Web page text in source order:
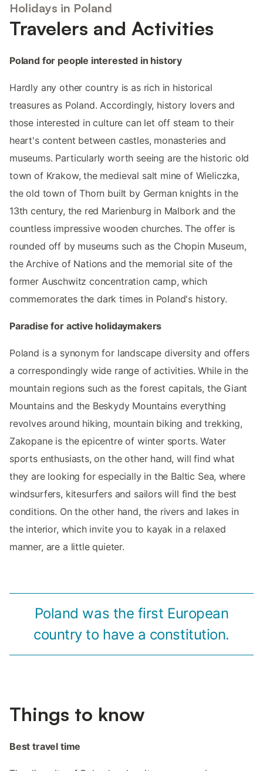
Holidays in Poland
Travelers and Activities
Poland for people interested in history
Hardly any other country is as rich in historical
treasures as Poland. Accordingly, history lovers and
those interested in culture can let off steam to their
heart's content between castles, monasteries and
museums. Particularly worth seeing are the historic old
town of Krakow, the medieval salt mine of Wieliczka,
the old town of Thorn built by German knights in the
13th century, the red Marienburg in Malbork and the
countless impressive wooden churches. The offer is
rounded off by museums such as the Chopin Museum,
the Archive of Nations and the memorial site of the
former Auschwitz concentration camp, which
commemorates the dark times in Poland's history.
Paradise for active holidaymakers
Poland is a synonym for landscape diversity and offers
a correspondingly wide range of activities. While in the
mountain regions such as the forest capitals, the Giant
Mountains and the Beskydy Mountains everything
revolves around hiking, mountain biking and trekking,
Zakopane is the epicentre of winter sports. Water
sports enthusiasts, on the other hand, will find what
they are looking for especially in the Baltic Sea, where
windsurfers, kitesurfers and sailors will find the best
conditions. On the other hand, the rivers and lakes in
the interior, which invite you to kayak in a relaxed
manner, are a little quieter.
Poland was the first European
country to have a constitution.
Things to know
Best travel time